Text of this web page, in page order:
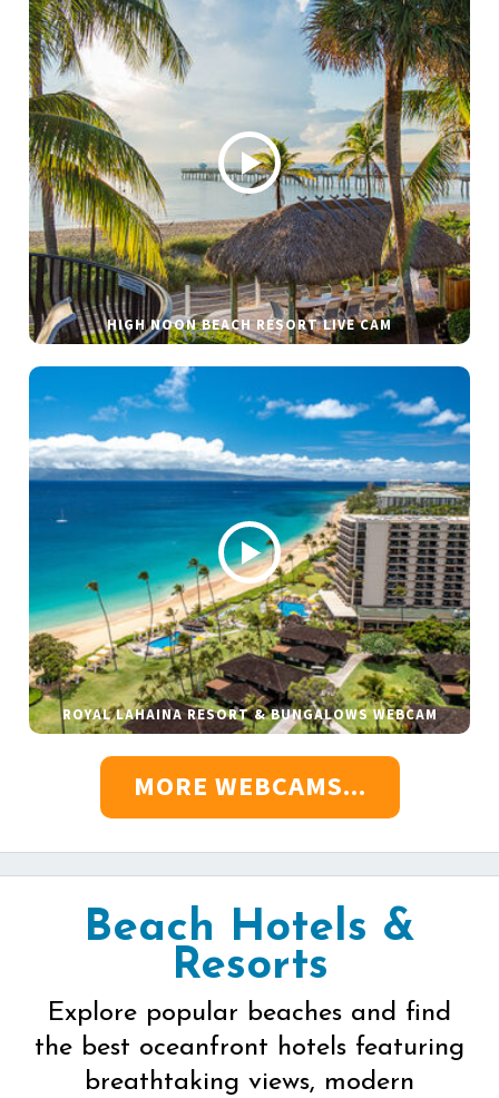
HIGH NOON BEACH RESORT LIVE CAM
ROYAL LAHAINA RESORT & BUNGALOWS WEBCAM
MORE WEBCAMS...
Beach Hotels &
Resorts
Explore popular beaches and find
the best oceanfront hotels featuring
breathtaking views, modern